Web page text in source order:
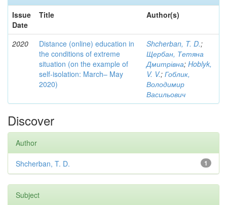
Issue
Date
Title Author(s)
2020
Distance (online) education in
the conditions of extreme
situation (on the example of
self-isolation: March– May
2020)
Shcherban, T. D.;
Щербан, Тетяна
Дмитрівна; Hoblyk,
V. V.; Гоблик,
Володимир
Васильович
Discover
Author
1
Shcherban, T. D.
Subject